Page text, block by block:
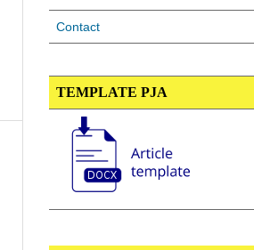
Contact
TEMPLATE PJA